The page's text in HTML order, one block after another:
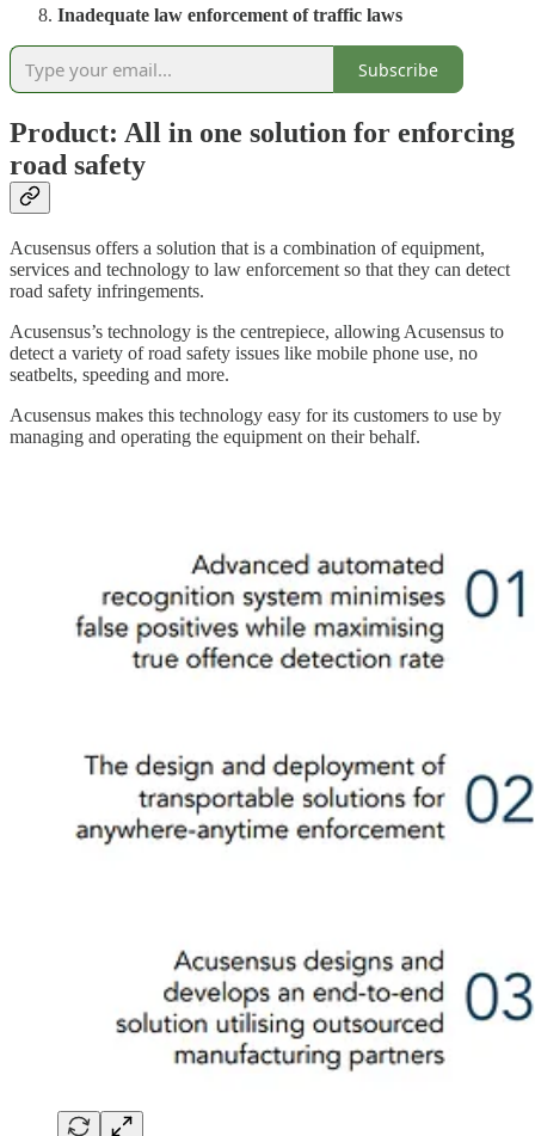
Inadequate law enforcement of traffic laws
Subscribe
Product: All in one solution for enforcing
road safety
Acusensus offers a solution that is a combination of equipment,
services and technology to law enforcement so that they can detect
road safety infringements.
Acusensus’s technology is the centrepiece, allowing Acusensus to
detect a variety of road safety issues like mobile phone use, no
seatbelts, speeding and more.
Acusensus makes this technology easy for its customers to use by
managing and operating the equipment on their behalf.